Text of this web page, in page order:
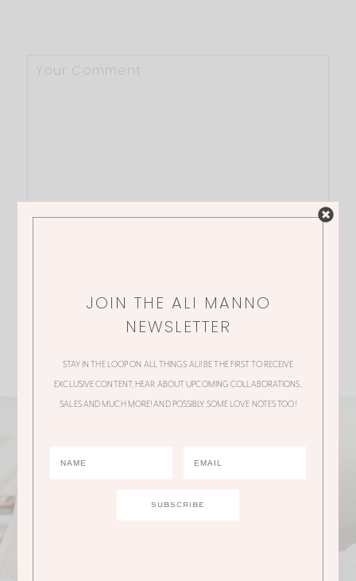
JOIN THE ALI MANNO
NEWSLETTER
STAY IN THE LOOP ON ALL THINGS ALI! BE THE FIRST TO RECEIVE
EXCLUSIVE CONTENT, HEAR ABOUT UPCOMING COLLABORATIONS,
SALES AND MUCH MORE! AND POSSIBLY SOME LOVE NOTES TOO!